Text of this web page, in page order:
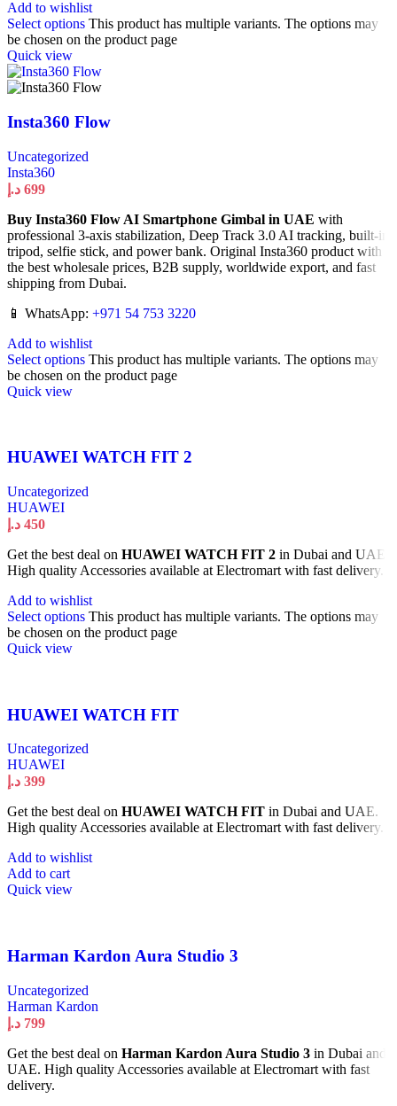
Add to wishlist
Select options This product has multiple variants. The options may
be chosen on the product page
Quick view
Insta360 Flow
Uncategorized
Insta360
699 د.إ
Buy Insta360 Flow AI Smartphone Gimbal in UAE with
professional 3-axis stabilization, Deep Track 3.0 AI tracking, built-in
tripod, selfie stick, and power bank. Original Insta360 product with
the best wholesale prices, B2B supply, worldwide export, and fast
shipping from Dubai.
📱 WhatsApp: +971 54 753 3220
Add to wishlist
Select options This product has multiple variants. The options may
be chosen on the product page
Quick view
HUAWEI WATCH FIT 2
Uncategorized
HUAWEI
450 د.إ
Get the best deal on HUAWEI WATCH FIT 2 in Dubai and UAE.
High quality Accessories available at Electromart with fast delivery.
Add to wishlist
Select options This product has multiple variants. The options may
be chosen on the product page
Quick view
HUAWEI WATCH FIT
Uncategorized
HUAWEI
399 د.إ
Get the best deal on HUAWEI WATCH FIT in Dubai and UAE.
High quality Accessories available at Electromart with fast delivery.
Add to wishlist
Add to cart
Quick view
Harman Kardon Aura Studio 3
Uncategorized
Harman Kardon
799 د.إ
Get the best deal on Harman Kardon Aura Studio 3 in Dubai and
UAE. High quality Accessories available at Electromart with fast
delivery.